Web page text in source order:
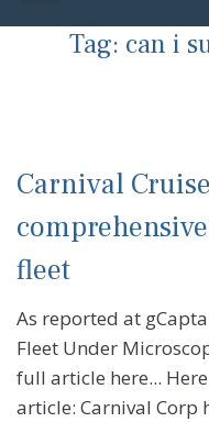
Tag: can i
Carnival
fleet
As reported at
Fleet Under
full article here...
article: Carnival Corp